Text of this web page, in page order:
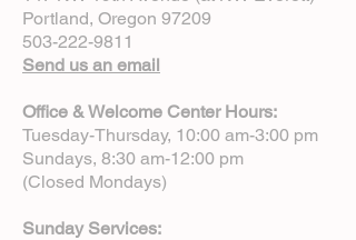
Portland, Oregon 97209
503-222-9811
Send us an email
Office & Welcome Center Hours:
Tuesday-Thursday, 10:00 am-3:00 pm
Sundays, 8:30 am-12:00 pm
(Closed Mondays)
Sunday Services: